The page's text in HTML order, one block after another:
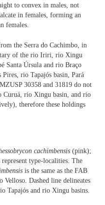
to convex in males, not
in females, forming an
females.
the Serra do Cachimbo, in
of the rio Iriri, rio Xingu
Santa Úrsula and rio Braço
rio Tapajós basin, Pará
30358 and 31819 do not
Curuá, rio Xingu basin, and rio
therefore these holdings
cachimbensis (pink);
type-localities. The
is the same as the FAB
Dashed line delineates
Tapajós and rio Xingu basins.